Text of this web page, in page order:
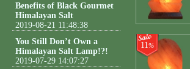
Benefits of Black Gourmet
Himalayan Salt
2019-08-21 11:48:38
You Still Don’t Own a
Himalayan Salt Lamp!?!
2019-07-29 14:07:27
11%